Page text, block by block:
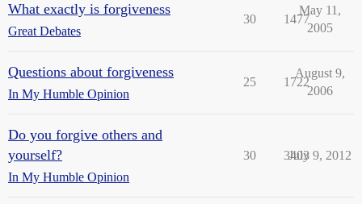
What exactly is forgiveness
Great Debates
30 1477
May 11,
2005
Questions about forgiveness
In My Humble Opinion
25 1722
August 9,
2006
Do you forgive others and
yourself?
In My Humble Opinion
30 3403
July 9, 2012